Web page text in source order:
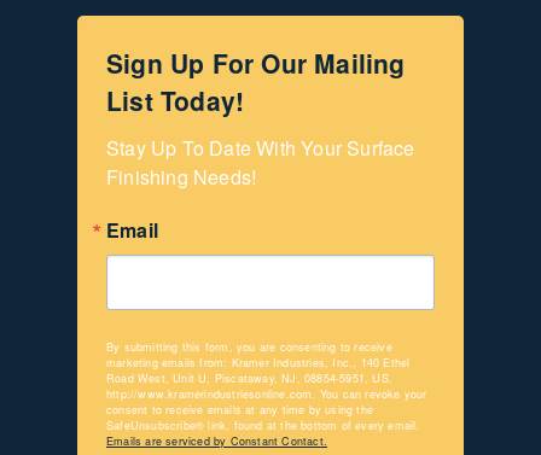
Sign Up For Our Mailing
List Today!
Stay Up To Date With Your Surface
Finishing Needs!
Email
By submitting this form, you are consenting to receive
marketing emails from: Kramer Industries, Inc., 140 Ethel
Road West, Unit U, Piscataway, NJ, 08854-5951, US,
http://www.kramerindustriesonline.com. You can revoke your
consent to receive emails at any time by using the
SafeUnsubscribe® link, found at the bottom of every email.
Emails are serviced by Constant Contact.